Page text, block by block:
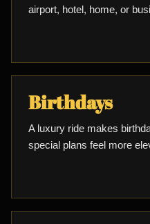
airport, hotel, home, or
Birthdays
A luxury ride makes
special plans feel more